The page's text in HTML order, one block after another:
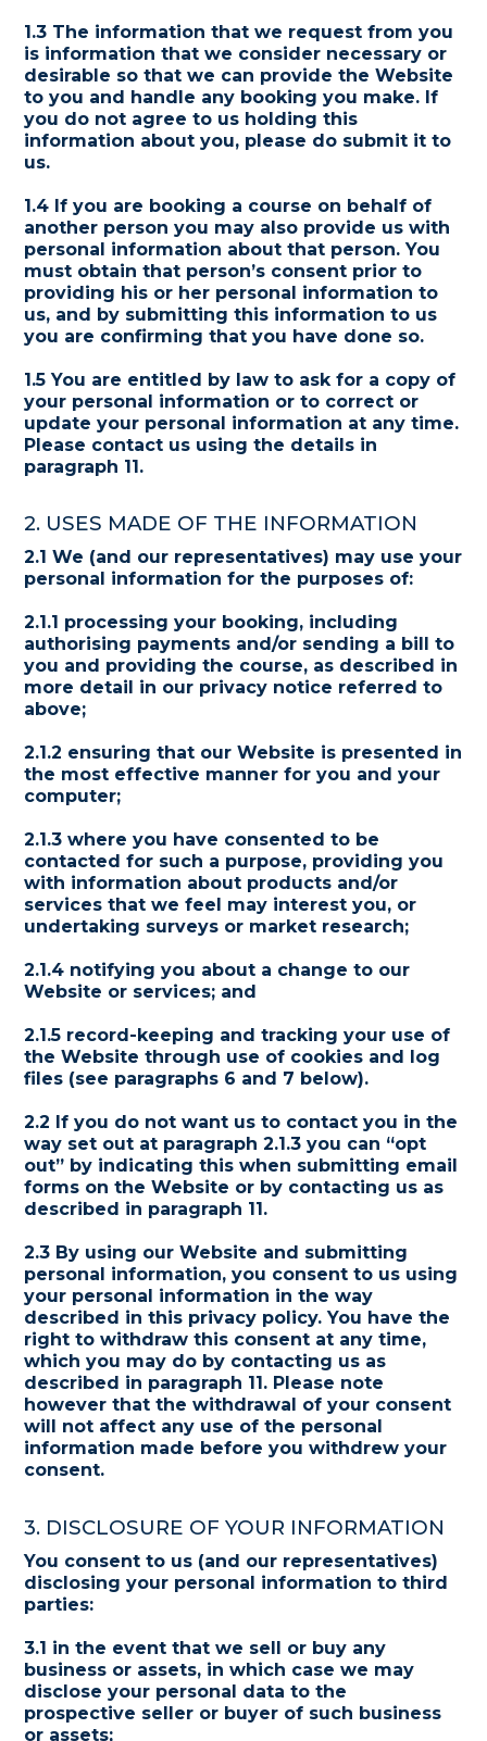
1.3 The information that we request from you
is information that we consider necessary or
desirable so that we can provide the Website
to you and handle any booking you make. If
you do not agree to us holding this
information about you, please do submit it to
us.
1.4 If you are booking a course on behalf of
another person you may also provide us with
personal information about that person. You
must obtain that person’s consent prior to
providing his or her personal information to
us, and by submitting this information to us
you are confirming that you have done so.
1.5 You are entitled by law to ask for a copy of
your personal information or to correct or
update your personal information at any time.
Please contact us using the details in
paragraph 11.
2. USES MADE OF THE INFORMATION
2.1 We (and our representatives) may use your
personal information for the purposes of:
2.1.1 processing your booking, including
authorising payments and/or sending a bill to
you and providing the course, as described in
more detail in our privacy notice referred to
above;
2.1.2 ensuring that our Website is presented in
the most effective manner for you and your
computer;
2.1.3 where you have consented to be
contacted for such a purpose, providing you
with information about products and/or
services that we feel may interest you, or
undertaking surveys or market research;
2.1.4 notifying you about a change to our
Website or services; and
2.1.5 record-keeping and tracking your use of
the Website through use of cookies and log
files (see paragraphs 6 and 7 below).
2.2 If you do not want us to contact you in the
way set out at paragraph 2.1.3 you can “opt
out” by indicating this when submitting email
forms on the Website or by contacting us as
described in paragraph 11.
2.3 By using our Website and submitting
personal information, you consent to us using
your personal information in the way
described in this privacy policy. You have the
right to withdraw this consent at any time,
which you may do by contacting us as
described in paragraph 11. Please note
however that the withdrawal of your consent
will not affect any use of the personal
information made before you withdrew your
consent.
3. DISCLOSURE OF YOUR INFORMATION
You consent to us (and our representatives)
disclosing your personal information to third
parties:
3.1 in the event that we sell or buy any
business or assets, in which case we may
disclose your personal data to the
prospective seller or buyer of such business
or assets;